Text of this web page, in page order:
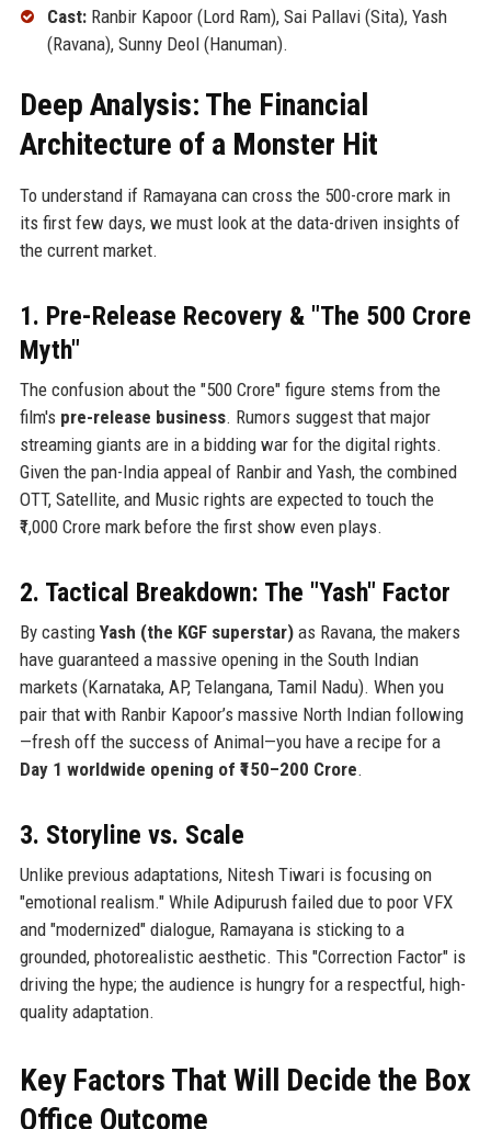
Cast:Ranbir Kapoor (Lord Ram), Sai Pallavi (Sita), Yash
(Ravana), Sunny Deol (Hanuman).
Deep Analysis: The Financial
Architecture of a Monster Hit
To understand if Ramayana can cross the 500-crore mark in
its first few days, we must look at the data-driven insights of
the current market.
1. Pre-Release Recovery & "The 500 Crore
Myth"
The confusion about the "500 Crore" figure stems from the
film's pre-release business. Rumors suggest that major
streaming giants are in a bidding war for the digital rights.
Given the pan-India appeal of Ranbir and Yash, the combined
OTT, Satellite, and Music rights are expected to touch the
₹1,000 Crore mark before the first show even plays.
2. Tactical Breakdown: The "Yash" Factor
By casting Yash (the KGF superstar)as Ravana, the makers
have guaranteed a massive opening in the South Indian
markets (Karnataka, AP, Telangana, Tamil Nadu). When you
pair that with Ranbir Kapoor’s massive North Indian following
—fresh off the success of Animal—you have a recipe for a
Day 1 worldwide opening of ₹150–200 Crore.
3. Storyline vs. Scale
Unlike previous adaptations, Nitesh Tiwari is focusing on
"emotional realism." While Adipurush failed due to poor VFX
and "modernized" dialogue, Ramayana is sticking to a
grounded, photorealistic aesthetic. This "Correction Factor" is
driving the hype; the audience is hungry for a respectful, high-
quality adaptation.
Key Factors That Will Decide the Box
Office Outcome